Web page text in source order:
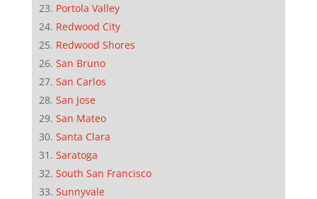
Portola Valley
Redwood City
Redwood Shores
San Bruno
San Carlos
San Jose
San Mateo
Santa Clara
Saratoga
South San Francisco
Sunnyvale